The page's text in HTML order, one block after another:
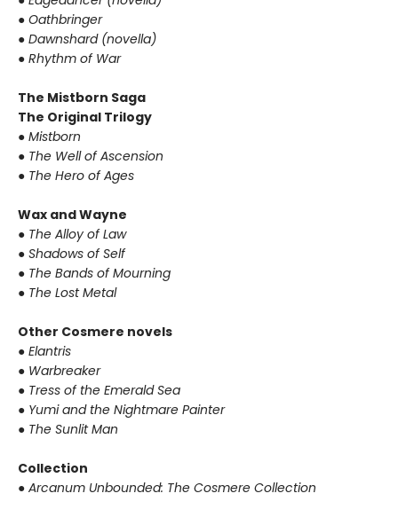
● Oathbringer
● Dawnshard (novella)
● Rhythm of War
The Mistborn Saga
The Original Trilogy
● Mistborn
● The Well of Ascension
● The Hero of Ages
Wax and Wayne
● The Alloy of Law
● Shadows of Self
● The Bands of Mourning
● The Lost Metal
Other Cosmere novels
● Elantris
● Warbreaker
● Tress of the Emerald Sea
● Yumi and the Nightmare Painter
● The Sunlit Man
Collection
● Arcanum Unbounded: The Cosmere Collection